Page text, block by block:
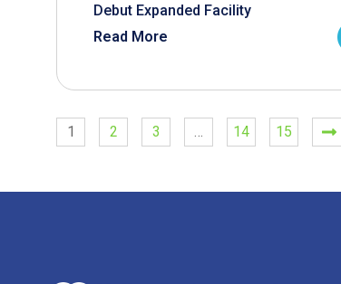
Debut Expanded Facility
Read More
1 2 3 … 14 15